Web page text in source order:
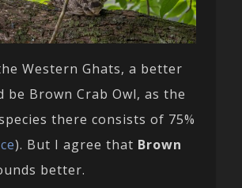
Western Ghats, a better
be Brown Crab Owl, as the
there consists of 75%
). But I agree that Brown
better.